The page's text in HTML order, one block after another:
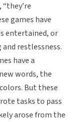
games have
entertained, or
restlessness.
have a
words, the
But these
tasks to pass
arose from the